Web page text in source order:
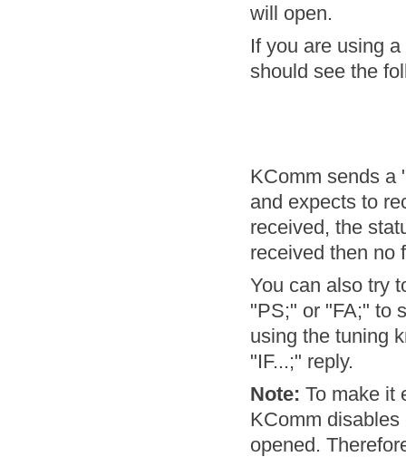
will open.
If you are using
should see the
KComm sends a
and expects to
received, the
received then no
You can also try
"PS;" or "FA;" to
using the tuning
"IF...;" reply.
Note: To make it
KComm
opened.